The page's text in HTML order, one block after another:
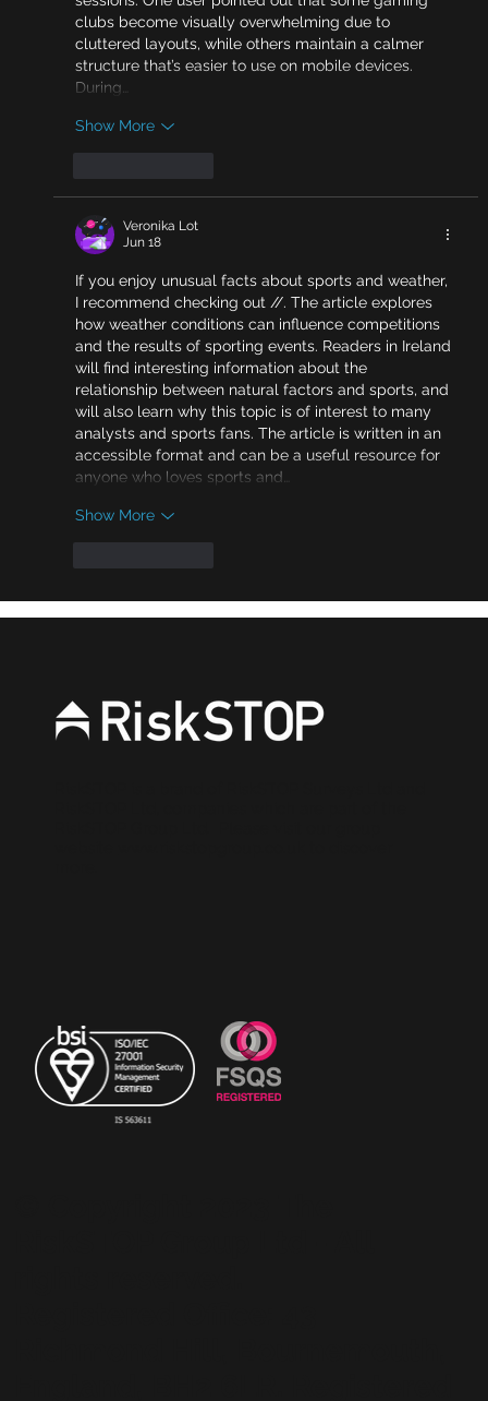
clubs become visually overwhelming due to
cluttered layouts, while others maintain a calmer
structure that’s easier to use on mobile devices.
During…
Show More
Veronika Lot
Jun 18
If you enjoy unusual facts about sports and weather,
I recommend checking out //. The article explores
how weather conditions can influence competitions
and the results of sporting events. Readers in Ireland
will find interesting information about the
relationship between natural factors and sports, and
will also learn why this topic is of interest to many
analysts and sports fans. The article is written in an
accessible format and can be a useful resource for
anyone who loves sports and…
Show More